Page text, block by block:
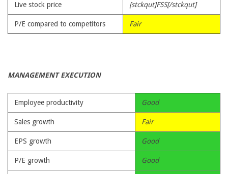
Live stock price [stckqut]FSS[/stckqut]
P/E compared to competitors Fair
MANAGEMENT EXECUTION
Employee productivity Good
Sales growth Fair
EPS growth Good
P/E growth Good